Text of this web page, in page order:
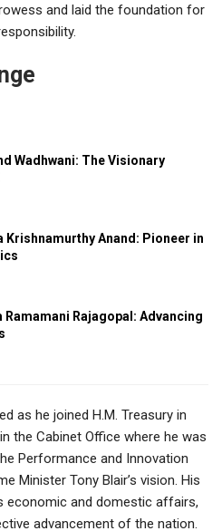
and laid the foundation for
Wadhwani: The Visionary
Krishnamurthy Anand: Pioneer in
Ramamani Rajagopal: Advancing
as he joined H.M. Treasury in
the Cabinet Office where he was
Performance and Innovation
Minister Tony Blair’s vision. His
economic and domestic affairs,
advancement of the nation.